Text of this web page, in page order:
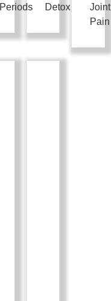
Periods Detox
Joint
Pain